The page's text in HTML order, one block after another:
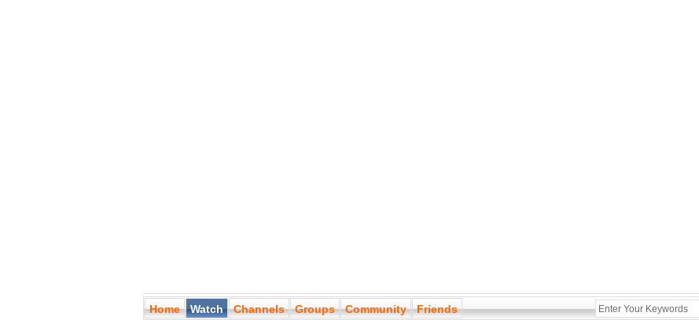
Home Watch Channels Groups Community Friends